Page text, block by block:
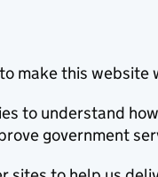
make this website
to understand
government